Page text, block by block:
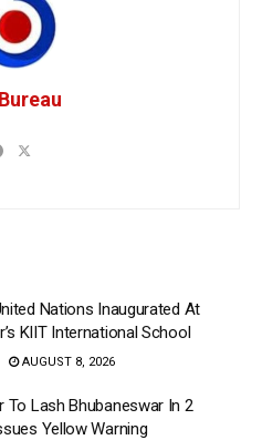
Nations Inaugurated At
KIIT International School
AUGUST 8, 2026
To Lash Bhubaneswar In 2
Yellow Warning